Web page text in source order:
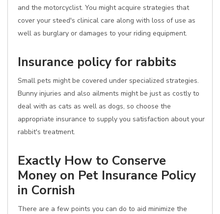
and the motorcyclist. You might acquire strategies that
cover your steed's clinical care along with loss of use as
well as burglary or damages to your riding equipment.
Insurance policy for rabbits
Small pets might be covered under specialized strategies.
Bunny injuries and also ailments might be just as costly to
deal with as cats as well as dogs, so choose the
appropriate insurance to supply you satisfaction about your
rabbit's treatment.
Exactly How to Conserve
Money on Pet Insurance Policy
in Cornish
There are a few points you can do to aid minimize the